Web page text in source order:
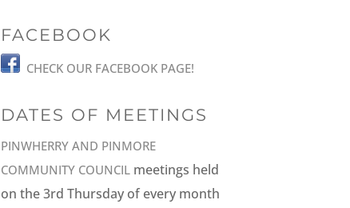
FACEBOOK
CHECK OUR FACEBOOK PAGE!
DATES OF MEETINGS
PINWHERRY AND PINMORE
COMMUNITY COUNCILmeetings held
on the 3rd Thursday of every month